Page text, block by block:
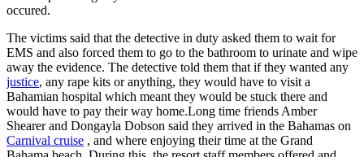
occured.
The victims said that the detective in duty asked them to wait for
EMS and also forced them to go to the bathroom to urinate and wipe
away the evidence. The detective told them that if they wanted any
justice, any rape kits or anything, they would have to visit a
Bahamian hospital which meant they would be stuck there and
would have to pay their way home.Long time friends Amber
Shearer and Dongayla Dobson said they arrived in the Bahamas on
Carnival cruise , and where enjoying their time at the Grand